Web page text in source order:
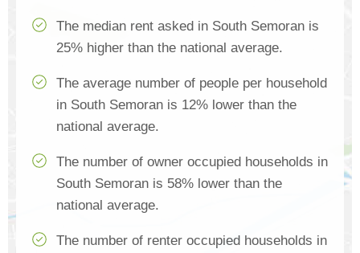
The median rent asked in South Semoran is
25% higher than the national average.
The average number of people per household
in South Semoran is 12% lower than the
national average.
The number of owner occupied households in
South Semoran is 58% lower than the
national average.
The number of renter occupied households in